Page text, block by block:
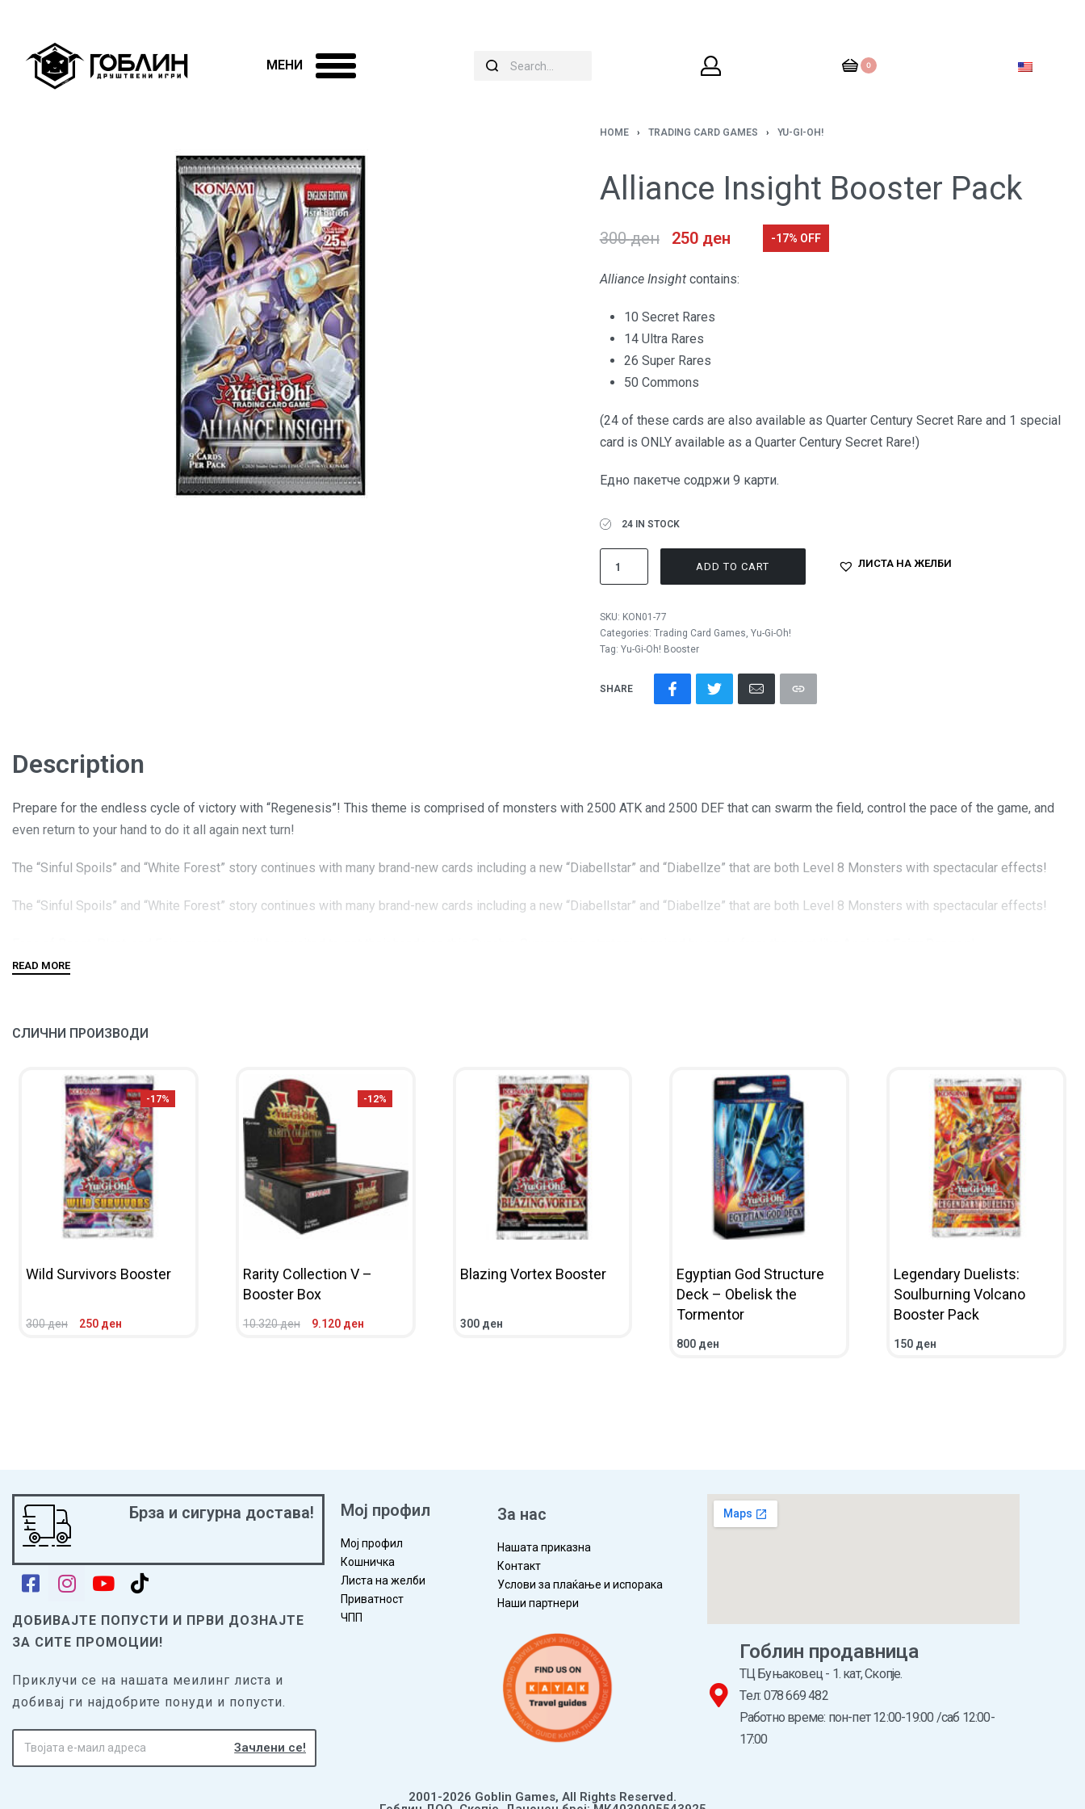
0
HOME › TRADING CARD GAMES › YU-GI-OH!
Alliance Insight Booster Pack
300ден 250 ден -17% OFF
Alliance Insightcontains:
10 Secret Rares
14 Ultra Rares
26 Super Rares
50 Commons
(24 of these cards are also available as Quarter Century Secret Rare and 1 special
card is ONLY available as a Quarter Century Secret Rare!)
Едно пакетче содржи 9 карти.
24 IN STOCK
ADD TO CART ЛИСТА НА ЖЕЛБИ
SKU: KON01-77
Categories: Trading Card Games, Yu-Gi-Oh!
Tag: Yu-Gi-Oh! Booster
SHARE
Description
Prepare for the endless cycle of victory with “Regenesis”! This theme is comprised of monsters with 2500 ATK and 2500 DEF that can swarm the field, control the pace of the game, and
even return to your hand to do it all again next turn!
The “Sinful Spoils” and “White Forest” story continues with many brand-new cards including a new “Diabellstar” and “Diabellze” that are both Level 8 Monsters with spectacular effects!
The “Sinful Spoils” and “White Forest” story continues with many brand-new cards including a new “Diabellstar” and “Diabellze” that are both Level 8 Monsters with spectacular effects!
СЛИЧНИ ПРОИЗВОДИ
-17%
Wild Survivors Booster
300ден 250 ден
-12%
Rarity Collection V –
Booster Box
10.320ден 9.120 ден
Blazing Vortex Booster
300 ден
Egyptian God Structure
Deck – Obelisk the
Tormentor
800 ден
Legendary Duelists:
Soulburning Volcano
Booster Pack
150 ден
Брза и сигурна достава!
ДОБИВАЈТЕ ПОПУСТИ И ПРВИ ДОЗНАЈТЕ
ЗА СИТЕ ПРОМОЦИИ!
Приклучи се на нашата меилинг листа и
добивај ги најдобрите понуди и попусти.
Мој профил
Мој профил
Кошничка
Листа на желби
Приватност
ЧПП
За нас
Нашата приказна
Контакт
Услови за плаќање и испорака
Наши партнери
Гоблин продавница
ТЦ Буњаковец - 1. кат, Скопје.
Tел: 078 669 482
Работно време: пон-пет 12:00-19:00 /саб 12:00-
17:00
2001-2026 Goblin Games, All Rights Reserved.